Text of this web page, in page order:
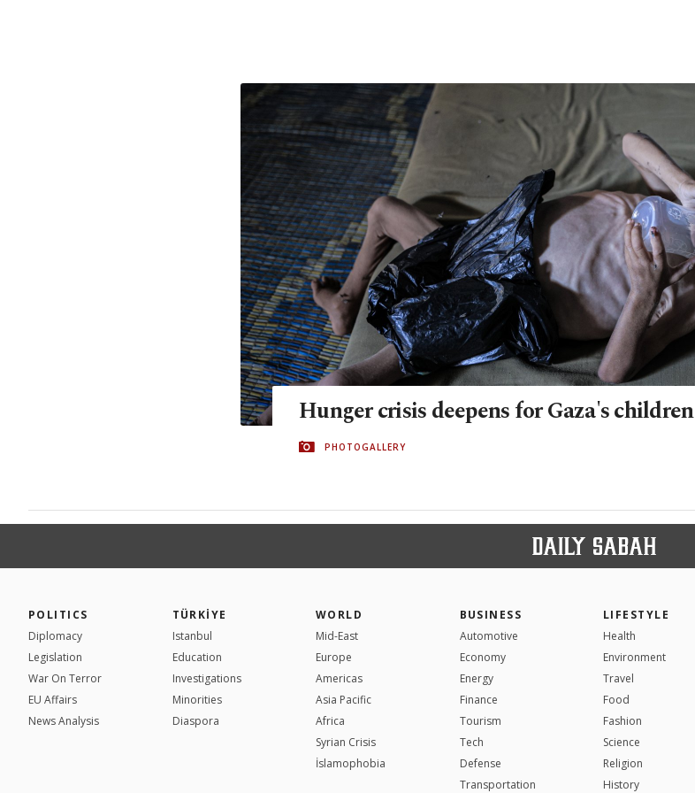
Hunger crisis deepens for Gaza's children
PHOTOGALLERY
POLITICS
Diplomacy
Legislation
War On Terror
EU Affairs
News Analysis
TÜRKİYE
Istanbul
Education
Investigations
Minorities
Diaspora
WORLD
Mid-East
Europe
Americas
Asia Pacific
Africa
Syrian Crisis
İslamophobia
BUSINESS
Automotive
Economy
Energy
Finance
Tourism
Tech
Defense
Transportation
LIFESTYLE
Health
Environment
Travel
Food
Fashion
Science
Religion
History